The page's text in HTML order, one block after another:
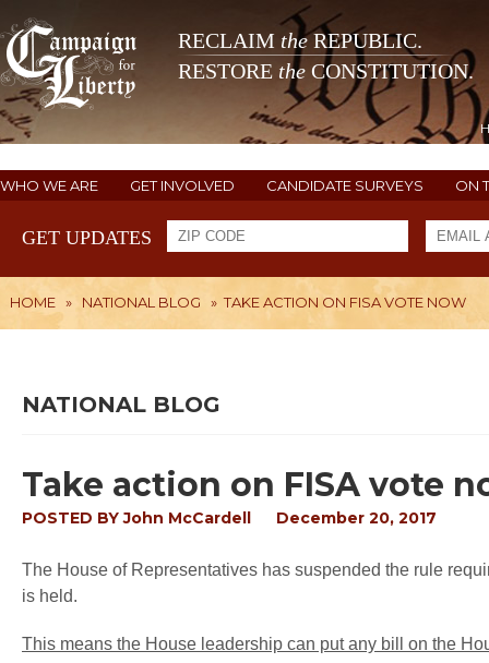
RECLAIM theREPUBLIC.
RESTORE the CONSTITUTION.
WHO WE ARE GET INVOLVED CANDIDATE SURVEYS ON
GET UPDATES
HOME » NATIONAL BLOG » TAKE ACTION ON FISA VOTE NOW
NATIONAL BLOG
Take action on FISA vote
POSTED BYJohn McCardell December 20, 2017
The House of Representatives has suspended the rule
is held.
This means the House leadership can put any bill on the